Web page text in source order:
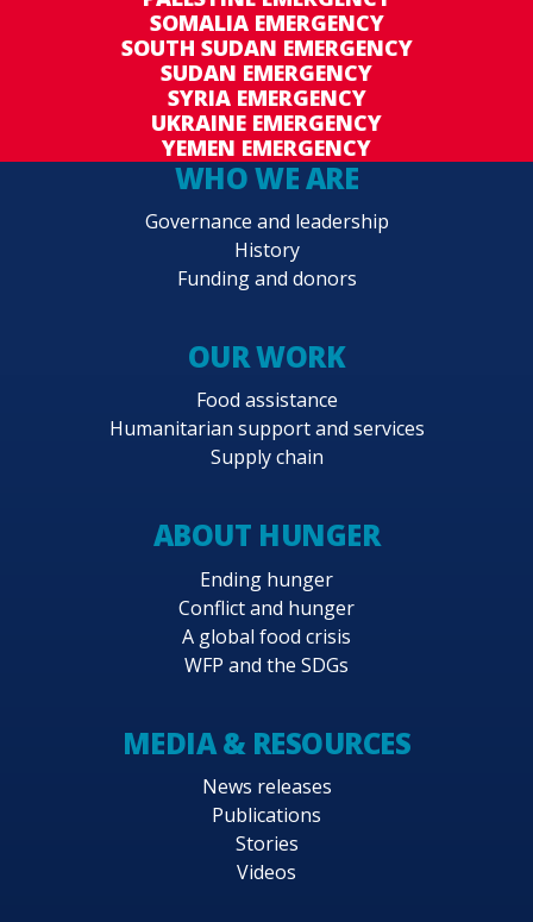
SOMALIA EMERGENCY
SOUTH SUDAN EMERGENCY
SUDAN EMERGENCY
SYRIA EMERGENCY
UKRAINE EMERGENCY
YEMEN EMERGENCY
WHO WE ARE
Governance and leadership
History
Funding and donors
OUR WORK
Food assistance
Humanitarian support and services
Supply chain
ABOUT HUNGER
Ending hunger
Conflict and hunger
A global food crisis
WFP and the SDGs
MEDIA & RESOURCES
News releases
Publications
Stories
Videos